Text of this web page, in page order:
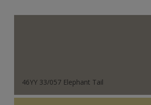
46YY 33/057 Elephant Tail